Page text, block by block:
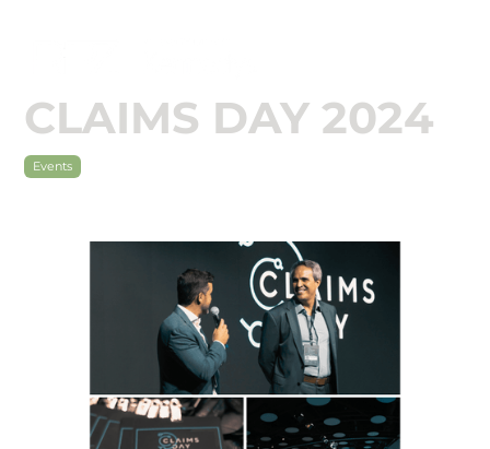
CLAIMS DAY 2024
Events